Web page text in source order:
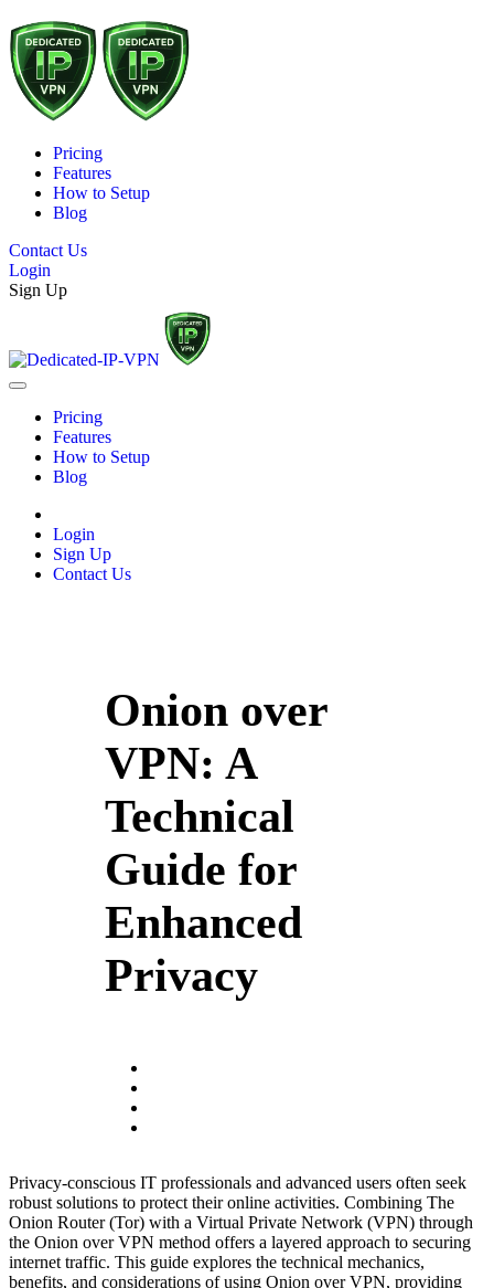
Pricing
Features
How to Setup
Blog
Contact Us
Login
Sign Up
Pricing
Features
How to Setup
Blog
Login
Sign Up
Contact Us
Onion over
VPN: A
Technical
Guide for
Enhanced
Privacy
Privacy-conscious IT professionals and advanced users often seek
robust solutions to protect their online activities. Combining The
Onion Router (Tor) with a Virtual Private Network (VPN) through
the Onion over VPN method offers a layered approach to securing
internet traffic. This guide explores the technical mechanics,
benefits, and considerations of using Onion over VPN, providing